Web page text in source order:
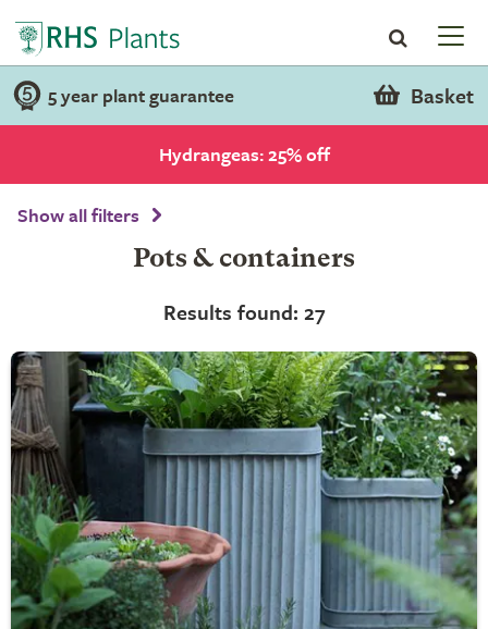
5 year plant guarantee Basket
Hydrangeas: 25% off
Show all filters
Pots & containers
Results found: 27